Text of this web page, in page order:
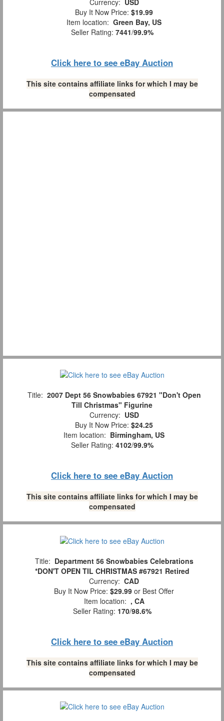
Currency: USD
Buy It Now Price: $19.99
Item location: Green Bay, US
Seller Rating: 7441/99.9%
Click here to see eBay Auction
This site contains affiliate links for which I may be
compensated
Title: 2007 Dept 56 Snowbabies 67921 "Don't Open
Till Christmas" Figurine
Currency: USD
Buy It Now Price: $24.25
Item location: Birmingham, US
Seller Rating: 4102/99.9%
Click here to see eBay Auction
This site contains affiliate links for which I may be
compensated
Title: Department 56 Snowbabies Celebrations
*DON'T OPEN TIL CHRISTMAS #67921 Retired
Currency: CAD
Buy It Now Price: $29.99 or Best Offer
Item location: , CA
Seller Rating: 170/98.6%
Click here to see eBay Auction
This site contains affiliate links for which I may be
compensated